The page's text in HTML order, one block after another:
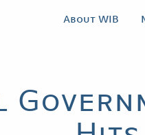
About WIB